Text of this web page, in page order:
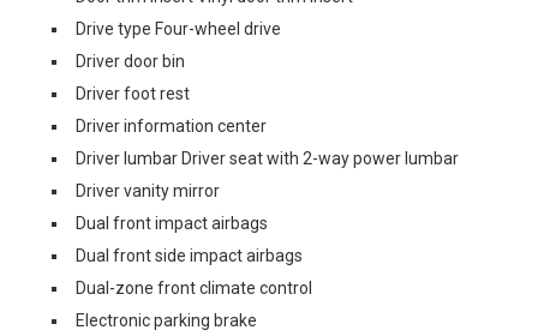
Drive type Four-wheel drive
Driver door bin
Driver foot rest
Driver information center
Driver lumbar Driver seat with 2-way power lumbar
Driver vanity mirror
Dual front impact airbags
Dual front side impact airbags
Dual-zone front climate control
Electronic parking brake